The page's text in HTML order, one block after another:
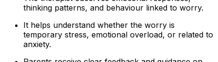
thinking patterns, and behaviour linked to worry.
It helps understand whether the worry is
temporary stress, emotional overload, or related to
anxiety.